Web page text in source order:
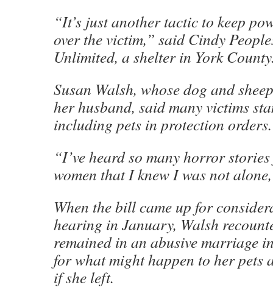
“It’s just another tactic to keep
over the victim,” said Cindy
Unlimited, a shelter in York
Susan Walsh, whose dog and
her husband, said many victims
including pets in protection orders.
“I’ve heard so many horror
women that I knew I was not
When the bill came up for
hearing in January, Walsh
remained in an abusive marriage
for what might happen to her pets
if she left.